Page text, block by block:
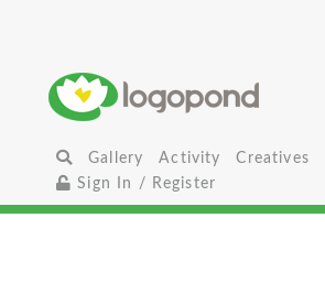
Gallery Activity
Creatives
Sign In / Register